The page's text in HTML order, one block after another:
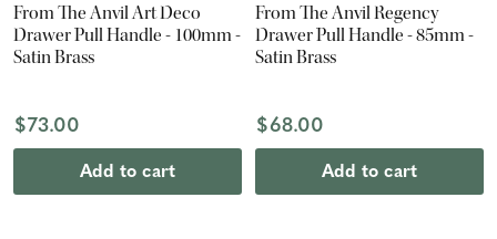
From The Anvil Art Deco
Drawer Pull Handle - 100mm -
Satin Brass
$73.00
Add to cart
From The Anvil Regency
Drawer Pull Handle - 85mm -
Satin Brass
$68.00
Add to cart